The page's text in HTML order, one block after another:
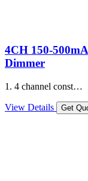
4CH 150-
Dimmer
1. 4 channel const…
View Details Get